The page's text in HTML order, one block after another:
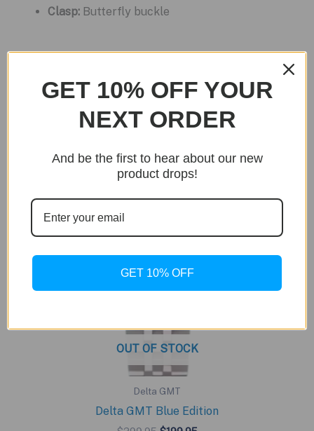
Clasp: Butterfly buckle
OUT OF STOCK
Delta GMT
Delta GMT Blue Edition
GET 10% OFF YOUR
NEXT ORDER
And be the first to hear about our new
product drops!
GET 10% OFF